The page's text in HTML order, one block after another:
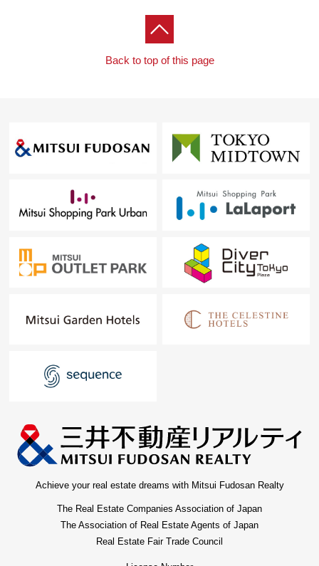
Back to top of this page
Achieve your real estate dreams with Mitsui Fudosan Realty
The Real Estate Companies Association of Japan
The Association of Real Estate Agents of Japan
Real Estate Fair Trade Council